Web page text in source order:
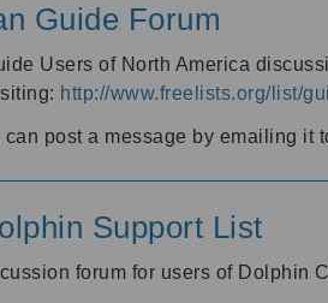
Guide Forum
Users of North America
http://www.freelists.org/list/
post a message by emailing it
Support List
forum for users of Dolphin